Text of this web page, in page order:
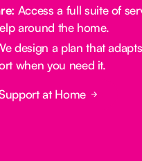
Access a full suite of
around the home.
design a plan that
when you need it.
at Home